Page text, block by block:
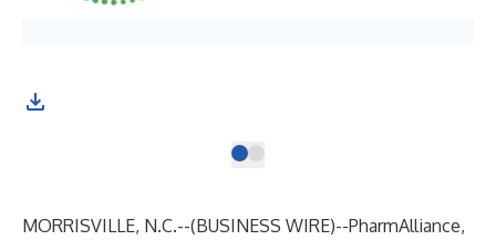
MORRISVILLE, N.C.--(BUSINESS WIRE)--PharmAlliance,